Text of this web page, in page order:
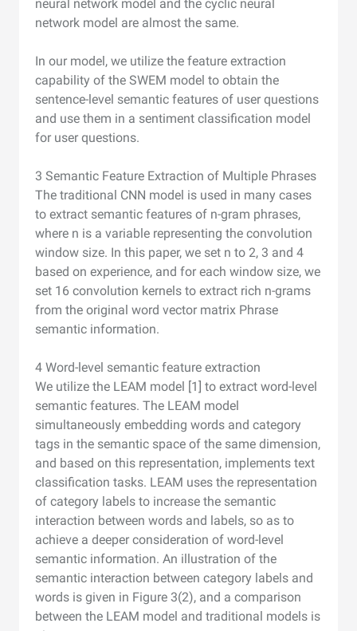
neural network model and the cyclic neural
network model are almost the same.
In our model, we utilize the feature extraction
capability of the SWEM model to obtain the
sentence-level semantic features of user questions
and use them in a sentiment classification model
for user questions.
3 Semantic Feature Extraction of Multiple Phrases
The traditional CNN model is used in many cases
to extract semantic features of n-gram phrases,
where n is a variable representing the convolution
window size. In this paper, we set n to 2, 3 and 4
based on experience, and for each window size, we
set 16 convolution kernels to extract rich n-grams
from the original word vector matrix Phrase
semantic information.
4 Word-level semantic feature extraction
We utilize the LEAM model [1] to extract word-level
semantic features. The LEAM model
simultaneously embedding words and category
tags in the semantic space of the same dimension,
and based on this representation, implements text
classification tasks. LEAM uses the representation
of category labels to increase the semantic
interaction between words and labels, so as to
achieve a deeper consideration of word-level
semantic information. An illustration of the
semantic interaction between category labels and
words is given in Figure 3(2), and a comparison
between the LEAM model and traditional models is